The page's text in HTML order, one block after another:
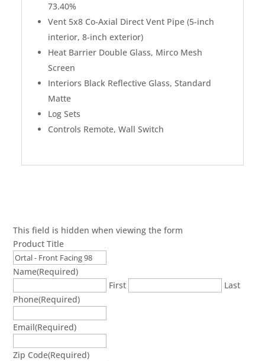
73.40%
Vent 5x8 Co-Axial Direct Vent Pipe (5-inch
interior, 8-inch exterior)
Heat Barrier Double Glass, Mirco Mesh
Screen
Interiors Black Reflective Glass, Standard
Matte
Log Sets
Controls Remote, Wall Switch
This field is hidden when viewing the form
Product Title
Name(Required)
First
Last
Phone(Required)
Email(Required)
Zip Code(Required)